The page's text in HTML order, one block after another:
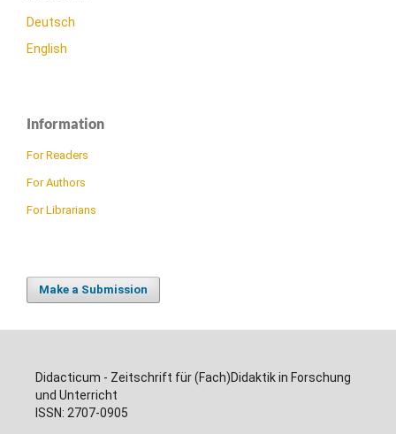
Deutsch
English
Information
For Readers
For Authors
For Librarians
Make a Submission
Didacticum - Zeitschrift für (Fach)Didaktik in Forschung
und Unterricht
ISSN: 2707-0905